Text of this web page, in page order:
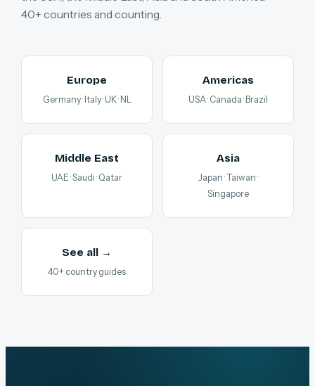
40+ countries and counting.
Europe
Germany · Italy · UK · NL
Americas
USA · Canada · Brazil
Middle East
UAE · Saudi · Qatar
Asia
Japan · Taiwan ·
Singapore
See all →
40+ country guides